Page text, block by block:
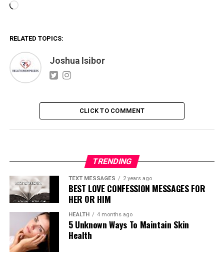
Loading…
RELATED TOPICS:
Joshua Isibor
CLICK TO COMMENT
TRENDING
TEXT MESSAGES 2 years ago
BEST LOVE CONFESSION MESSAGES FOR
HER OR HIM
HEALTH 4 months ago
5 Unknown Ways To Maintain Skin
Health